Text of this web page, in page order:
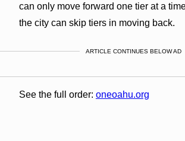
can only move forward one tier at a
the city can skip tiers in moving back.
ARTICLE CONTINUES BELOW AD
See the full order: oneoahu.org